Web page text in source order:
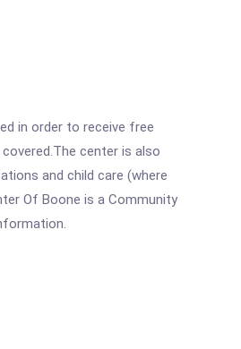
in order to receive free
center is also
and child care (where
Of Boone is a Community